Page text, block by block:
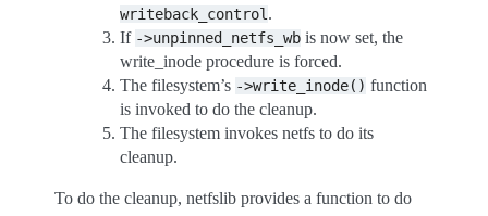
writeback_control .
If ->unpinned_netfs_wb is now set, the
write_inode procedure is forced.
The filesystem’s ->write_inode() function
is invoked to do the cleanup.
The filesystem invokes netfs to do its
cleanup.
To do the cleanup, netfslib provides a function to do